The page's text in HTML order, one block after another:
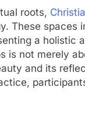
roots,
These spaces
a holistic
is not merely
and its